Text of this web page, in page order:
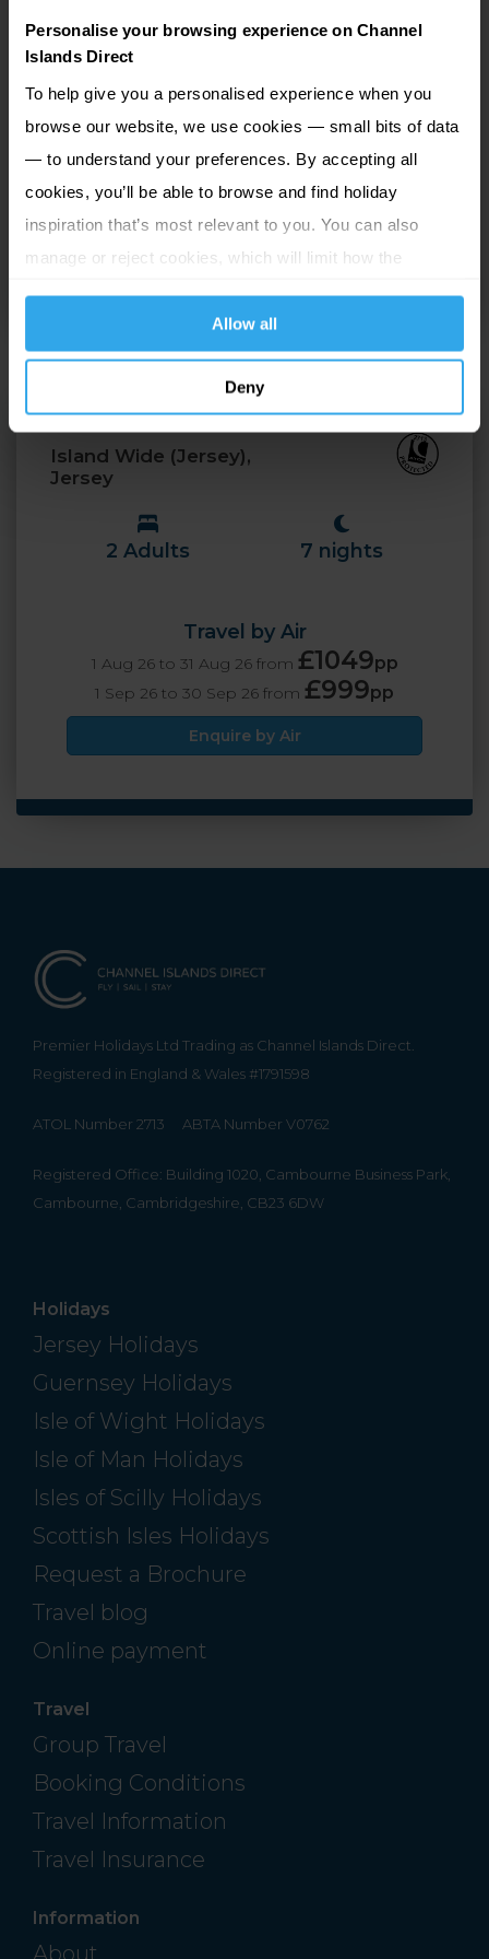
Personalise your browsing experience on Channel
Islands Direct
To help give you a personalised experience when you
browse our website, we use cookies — small bits of data
— to understand your preferences. By accepting all
cookies, you’ll be able to browse and find holiday
inspiration that’s most relevant to you. You can also
manage or reject cookies, which will limit how the
Allow all
Deny
enjoying a tasty meal in the attractive dining room.
St Martin, La Villette offers easy access to the bays
yet within easy access of St Martin's village and the
capital, St Peter Port, which is only fifteen minutes
away by bus, La Villette has a wealth of leisure
Beachcombers
Island Wide (Jersey),
Jersey
2 Adults 7 nights
Travel by Air
1 Aug 26 to 31 Aug 26 from £1049pp
1 Sep 26 to 30 Sep 26 from £999pp
Enquire by Air
Premier Holidays Ltd Trading as Channel Islands Direct.
Registered in England & Wales #1791598
ATOL Number 2713 ABTA Number V0762
Registered Office: Building 1020, Cambourne Business Park,
Cambourne, Cambridgeshire, CB23 6DW
Holidays
Jersey Holidays
Guernsey Holidays
Isle of Wight Holidays
Isle of Man Holidays
Isles of Scilly Holidays
Scottish Isles Holidays
Request a Brochure
Travel blog
Online payment
Travel
Group Travel
Booking Conditions
Travel Information
Travel Insurance
Information
About